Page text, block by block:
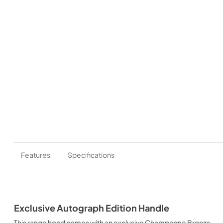
Features Specifications
Exclusive Autograph Edition Handle